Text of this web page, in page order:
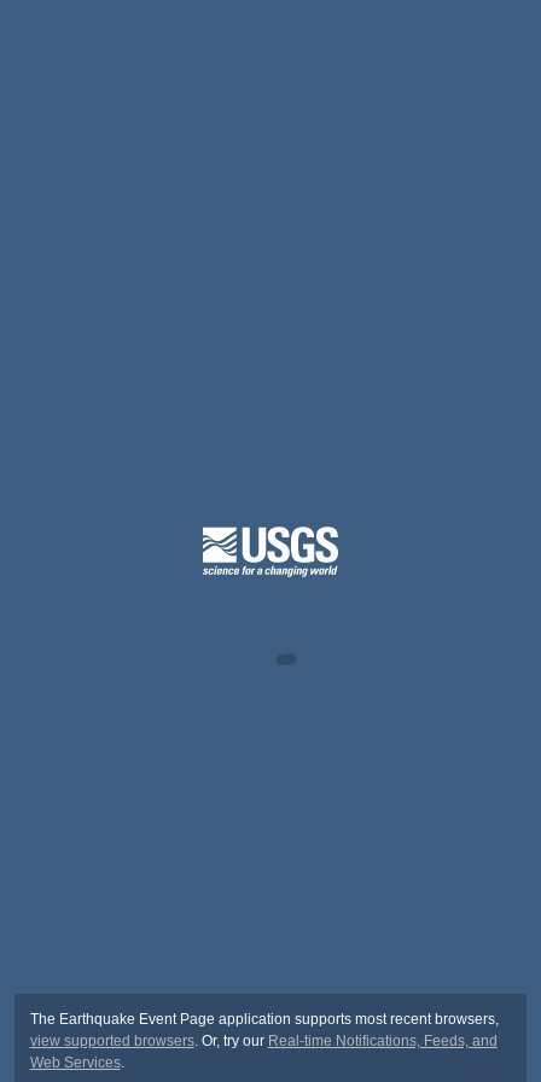
The Earthquake Event Page application supports most recent browsers,
view supported browsers. Or, try our Real-time Notifications, Feeds, and
Web Services.